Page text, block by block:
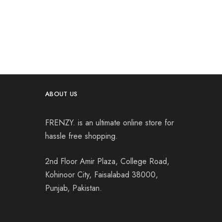
ABOUT US
FRENZY. is an ultimate online store for
hassle free shopping.
2nd Floor Amir Plaza, College Road,
Kohinoor City, Faisalabad 38000,
Punjab, Pakistan.